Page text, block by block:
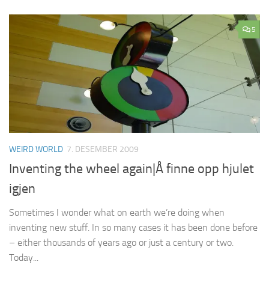
5
WEIRD WORLD 7. DESEMBER 2009
Inventing the wheel again|Å finne opp hjulet
igjen
Sometimes I wonder what on earth we’re doing when
inventing new stuff. In so many cases it has been done before
– either thousands of years ago or just a century or two.
Today...